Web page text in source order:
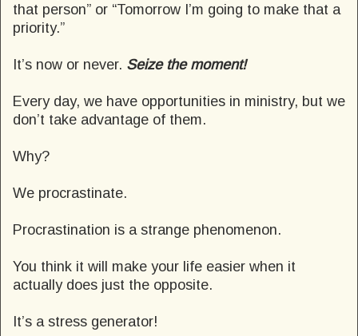
that person” or “Tomorrow I’m going to make that a
priority.”
It’s now or never. Seize the moment!
Every day, we have opportunities in ministry, but we
don’t take advantage of them.
Why?
We procrastinate.
Procrastination is a strange phenomenon.
You think it will make your life easier when it
actually does just the opposite.
It’s a stress generator!